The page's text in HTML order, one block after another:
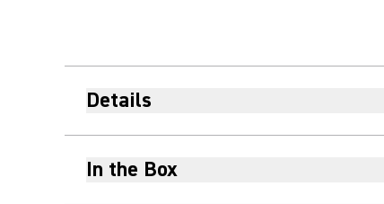
Details
In the Box